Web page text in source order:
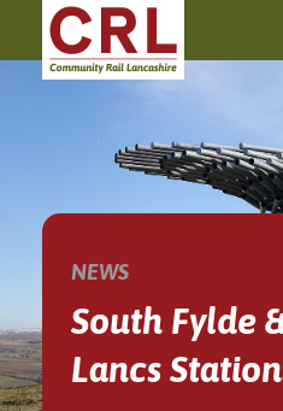
NEWS
South Fylde
Lancs